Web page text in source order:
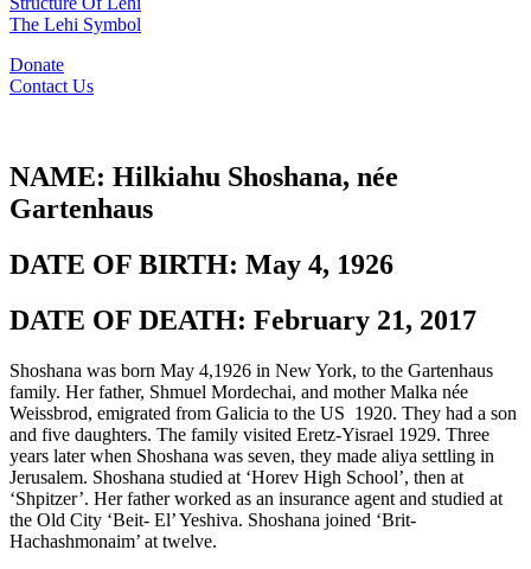
The Lehi Symbol
Donate
Contact Us
NAME: Hilkiahu Shoshana, née
Gartenhaus
DATE OF BIRTH: May 4, 1926
DATE OF DEATH: February 21, 2017
Shoshana was born May 4,1926 in New York, to the Gartenhaus
family. Her father, Shmuel Mordechai, and mother Malka née
Weissbrod, emigrated from Galicia to the US 1920. They had a son
and five daughters. The family visited Eretz-Yisrael 1929. Three
years later when Shoshana was seven, they made aliya settling in
Jerusalem. Shoshana studied at ‘Horev High School’, then at
‘Shpitzer’. Her father worked as an insurance agent and studied at
the Old City ‘Beit- El’ Yeshiva. Shoshana joined ‘Brit-
Hachashmonaim’ at twelve.